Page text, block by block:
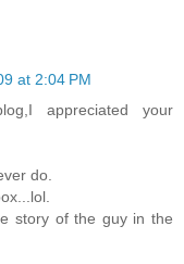
at 2:04 PM
appreciated your
do.
story of the guy in the